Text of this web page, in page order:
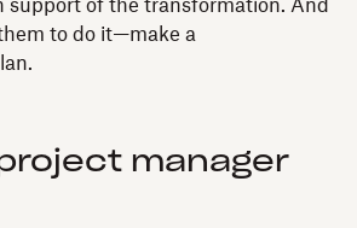
support of the transformation. And
to do it—make a
manager